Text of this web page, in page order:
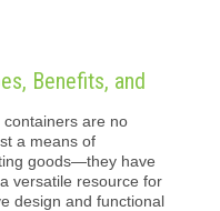
Benefits, and
containers are no
a means of
goods—they have
versatile resource for
design and functional